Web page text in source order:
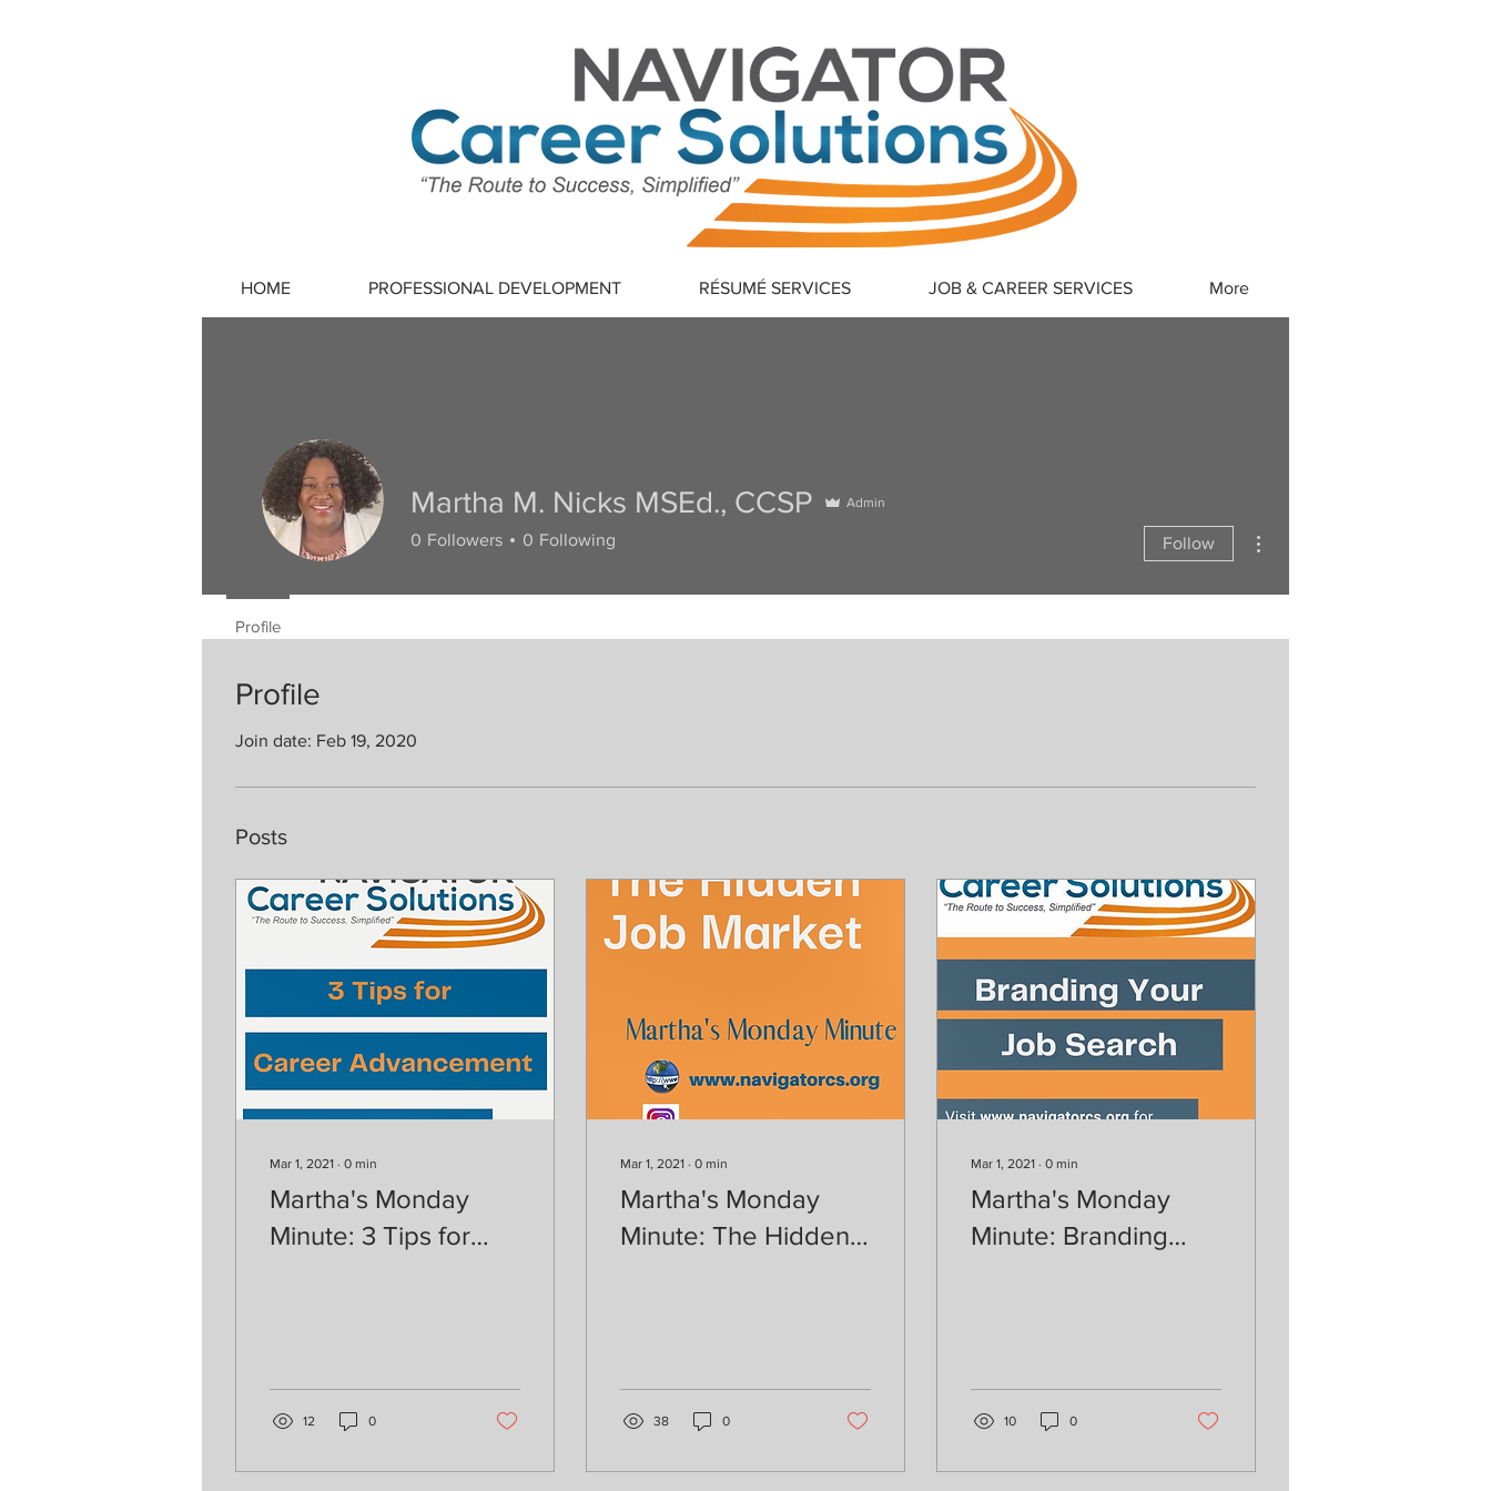
HOME PROFESSIONAL DEVELOPMENT RÉSUMÉ SERVICES JOB & CAREER SERVICES More
Profile
Join date: Feb 19, 2020
Posts
Mar 1, 2021 ∙ 0 min
Martha's Monday
Minute: 3 Tips for
12 0
Mar 1, 2021 ∙ 0 min
Martha's Monday
Minute: The Hidden
38 0
Mar 1, 2021 ∙ 0 min
Martha's Monday
Minute: Branding
10 0
Martha M. Nicks MSEd., CCSP Admin
0 Followers 0 Following Follow
Profile